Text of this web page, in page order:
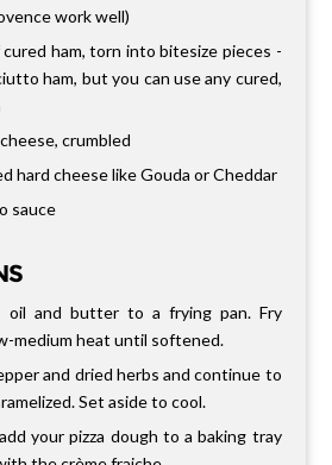
work well)
ham, torn into bitesize pieces -
ham, but you can use any cured,
crumbled
hard cheese like Gouda or Cheddar
sauce
oil and butter to a frying pan. Fry
medium heat until softened.
and dried herbs and continue to
Set aside to cool.
your pizza dough to a baking tray